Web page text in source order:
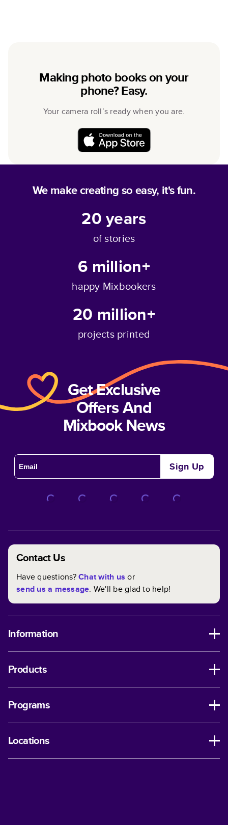
Making photo books on your
phone? Easy.
Your camera roll’s ready when you are.
We make creating so easy, it's fun.
20years
of stories
6 million+
happy Mixbookers
20 million+
projects printed
Get Exclusive
Offers And
Mixbook News
Sign Up
Contact Us
Have questions?Chat with us or
send us a message. We'll be glad to help!
Information
Products
Programs
Locations